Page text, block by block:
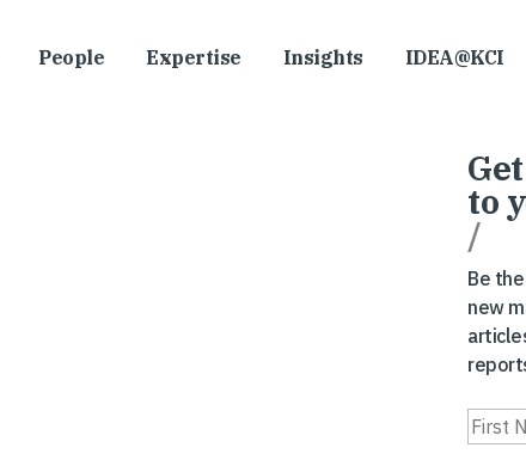
People Expertise Insights IDEA@KCI
to
/
Be
new